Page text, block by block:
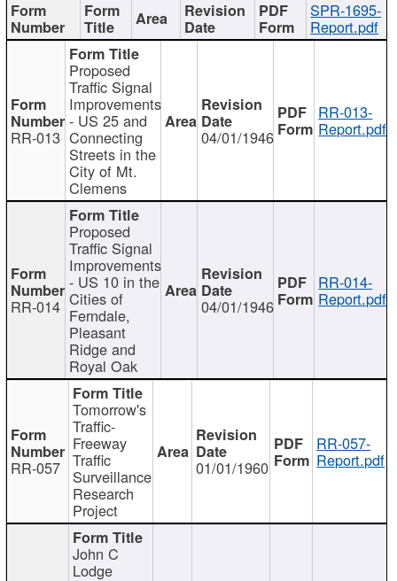
SPR-1695-
Report.pdf
RR-013
Proposed
Traffic Signal
Improvements
- US 25 and
Connecting
Streets in the
City of Mt.
Clemens
04/01/1946
RR-013-
Report.pdf
RR-014
Proposed
Traffic Signal
Improvements
- US 10 in the
Cities of
Ferndale,
Pleasant
Ridge and
Royal Oak
04/01/1946
RR-014-
Report.pdf
RR-057
Tomorrow's
Traffic-
Freeway
Traffic
Surveillance
Research
Project
01/01/1960
RR-057-
Report.pdf
John C
Lodge